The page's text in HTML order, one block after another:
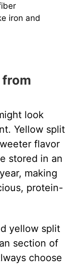
iron and
look
Yellow split
flavor
stored in an
making
protein-
yellow split
section of
choose